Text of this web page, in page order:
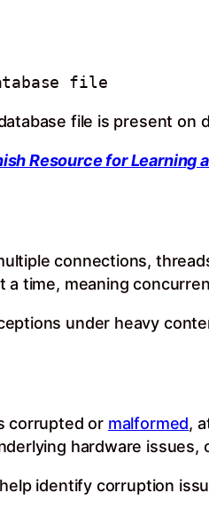
file is present on
Resource for Learning
connections,
a time, meaning
under heavy
corrupted or malformed,
hardware
identify corruption